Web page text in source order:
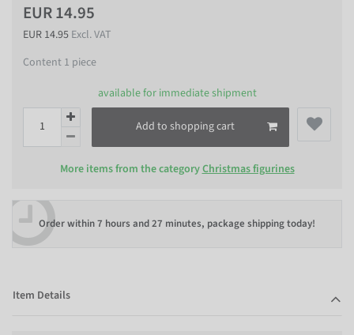
EUR 14.95
EUR 14.95 Excl. VAT
Content 1 piece
available for immediate shipment
Add to shopping cart
More items from the categoryChristmas figurines
Order within7 hours and 27 minutes, package shipping today!
Item Details